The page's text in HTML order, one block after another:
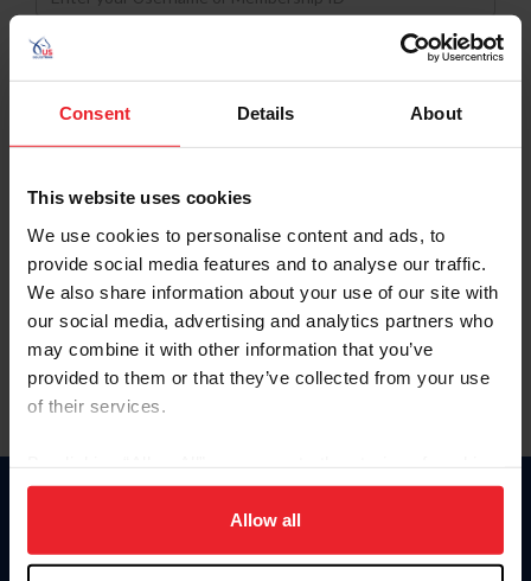
Consent Details About
This website uses cookies
We use cookies to personalise content and ads, to
provide social media features and to analyse our traffic.
We also share information about your use of our site with
our social media, advertising and analytics partners who
may combine it with other information that you’ve
provided to them or that they’ve collected from your use
of their services.
on your device to enhance site navigation, to analyze site
usage, and improve member experience. Click
more information.
Allow all
Password
Keep me logged in
Forgot Username or Membership ID
Forgot/Change Password
Para leer esta página en español, haga clic aquí.
Donate
US Equestrian